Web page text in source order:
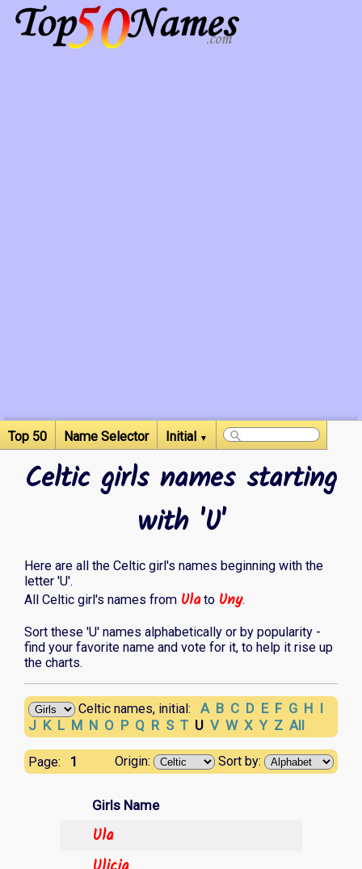
Top 50 Name Selector Initial ▼
Celtic girls names starting
with 'U'
Here are all the Celtic girl's names beginning with the
letter 'U'.
All Celtic girl's names from Ulato Uny.
Sort these 'U' names alphabetically or by popularity -
find your favorite name and vote for it, to help it rise up
the charts.
Celtic names, initial: A B C D E F G H I
J K L M N O P Q R S T U V W X Y Z All
Page: Origin: Sort by:
1
Girls Name
Ula